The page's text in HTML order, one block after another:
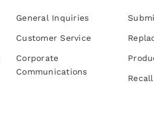
General Inquiries
Customer Service
Corporate
Communications